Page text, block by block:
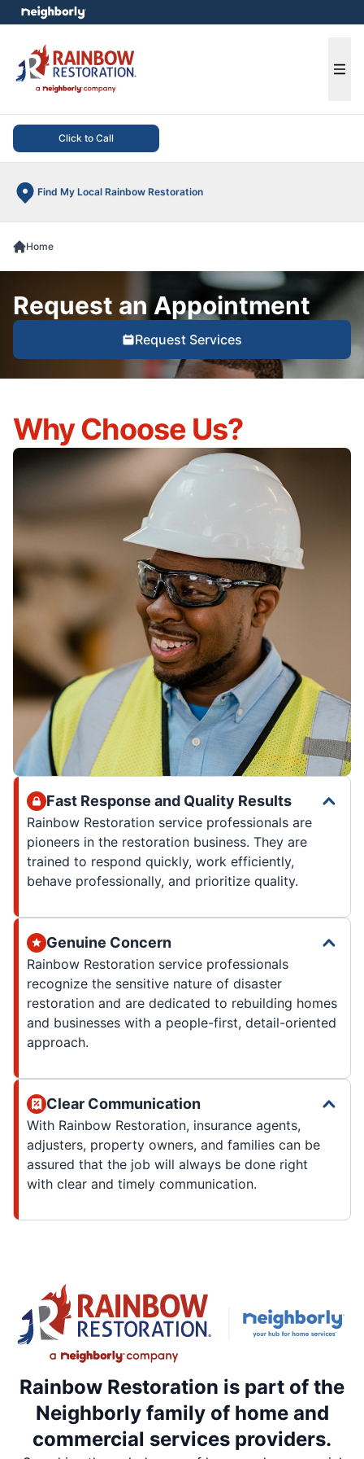
Click to Call
Find My Local Rainbow Restoration
menu
Home
Request an Appointment
Request Services
Why Choose Us?
Fast Response and Quality Results
Rainbow Restoration service professionals are
pioneers in the restoration business. They are
trained to respond quickly, work efficiently,
behave professionally, and prioritize quality.
Genuine Concern
Rainbow Restoration service professionals
recognize the sensitive nature of disaster
restoration and are dedicated to rebuilding homes
and businesses with a people-first, detail-oriented
approach.
Clear Communication
With Rainbow Restoration, insurance agents,
adjusters, property owners, and families can be
assured that the job will always be done right
with clear and timely communication.
Rainbow Restoration is part of the
Neighborly family of home and
commercial services providers.